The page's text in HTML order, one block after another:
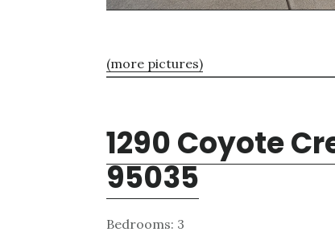
(more pictures)
1290 Coyote
95035
Bedrooms: 3